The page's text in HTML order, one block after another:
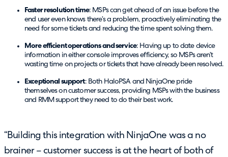
Faster resolution time: MSPs can get ahead of an issue before the
end user even knows there’s a problem, proactively eliminating the
need for some tickets and reducing the time spent solving them.
More efficient operations and service: Having up to date device
information in either console improves efficiency, so MSPs aren’t
wasting time on projects or tickets that have already been resolved.
Exceptional support: Both HaloPSA and NinjaOne pride
themselves on customer success, providing MSPs with the business
and RMM support they need to do their best work.
“Building this integration with NinjaOne was a no
brainer – customer success is at the heart of both of